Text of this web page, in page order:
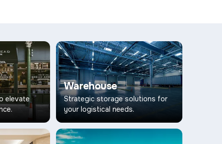
elevate
Warehouse
Strategic storage solutions for
your logistical needs.